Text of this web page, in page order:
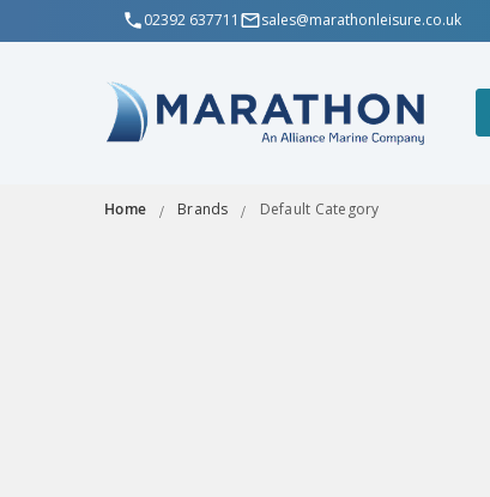
02392 637711 sales@marathonleisure.co.uk
Home Brands Default Category